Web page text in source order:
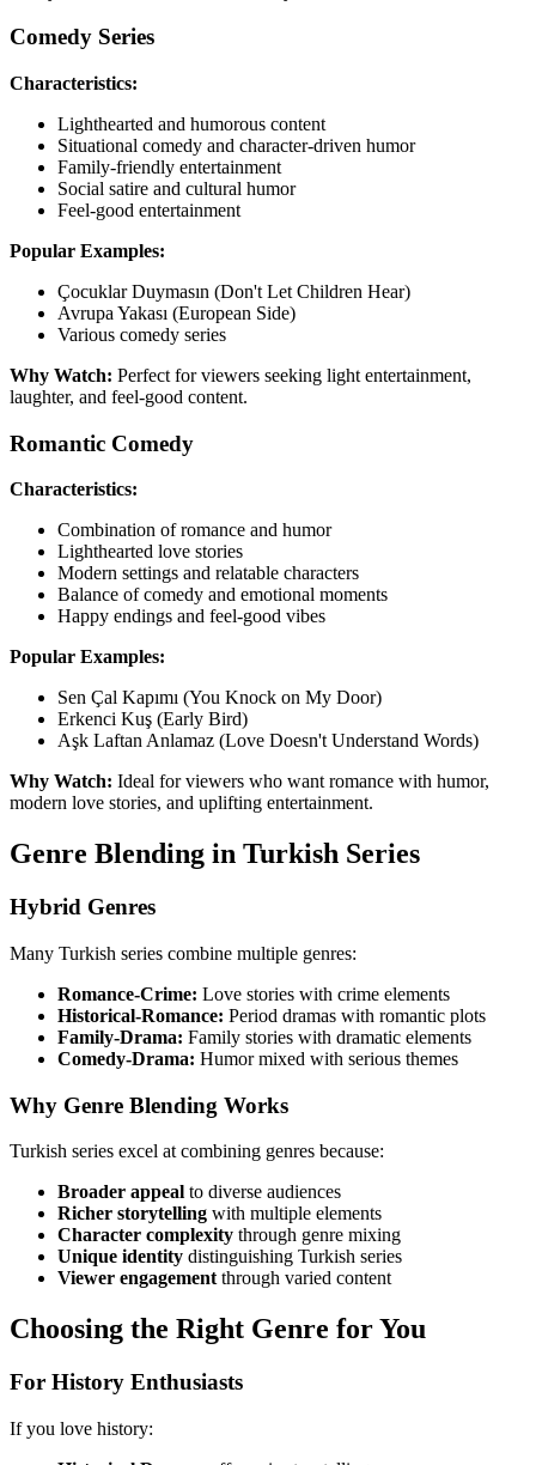
Comedy Series
Characteristics:
Lighthearted and humorous content
Situational comedy and character-driven humor
Family-friendly entertainment
Social satire and cultural humor
Feel-good entertainment
Popular Examples:
Çocuklar Duymasın (Don't Let Children Hear)
Avrupa Yakası (European Side)
Various comedy series
Why Watch: Perfect for viewers seeking light entertainment,
laughter, and feel-good content.
Romantic Comedy
Characteristics:
Combination of romance and humor
Lighthearted love stories
Modern settings and relatable characters
Balance of comedy and emotional moments
Happy endings and feel-good vibes
Popular Examples:
Sen Çal Kapımı (You Knock on My Door)
Erkenci Kuş (Early Bird)
Aşk Laftan Anlamaz (Love Doesn't Understand Words)
Why Watch: Ideal for viewers who want romance with humor,
modern love stories, and uplifting entertainment.
Genre Blending in Turkish Series
Hybrid Genres
Many Turkish series combine multiple genres:
Romance-Crime: Love stories with crime elements
Historical-Romance: Period dramas with romantic plots
Family-Drama: Family stories with dramatic elements
Comedy-Drama: Humor mixed with serious themes
Why Genre Blending Works
Turkish series excel at combining genres because:
Broader appeal to diverse audiences
Richer storytelling with multiple elements
Character complexity through genre mixing
Unique identity distinguishing Turkish series
Viewer engagement through varied content
Choosing the Right Genre for You
For History Enthusiasts
If you love history: